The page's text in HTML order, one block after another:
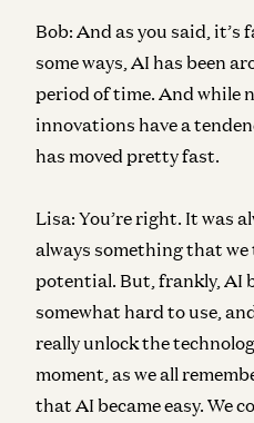
Bob: And as you said, it’s
some ways, AI has been
period of time. And while
innovations have a
has moved pretty fast.
Lisa: You’re right. It was
always something that
potential. But, frankly, AI
somewhat hard to use,
really unlock the
moment, as we all
that AI became easy. We